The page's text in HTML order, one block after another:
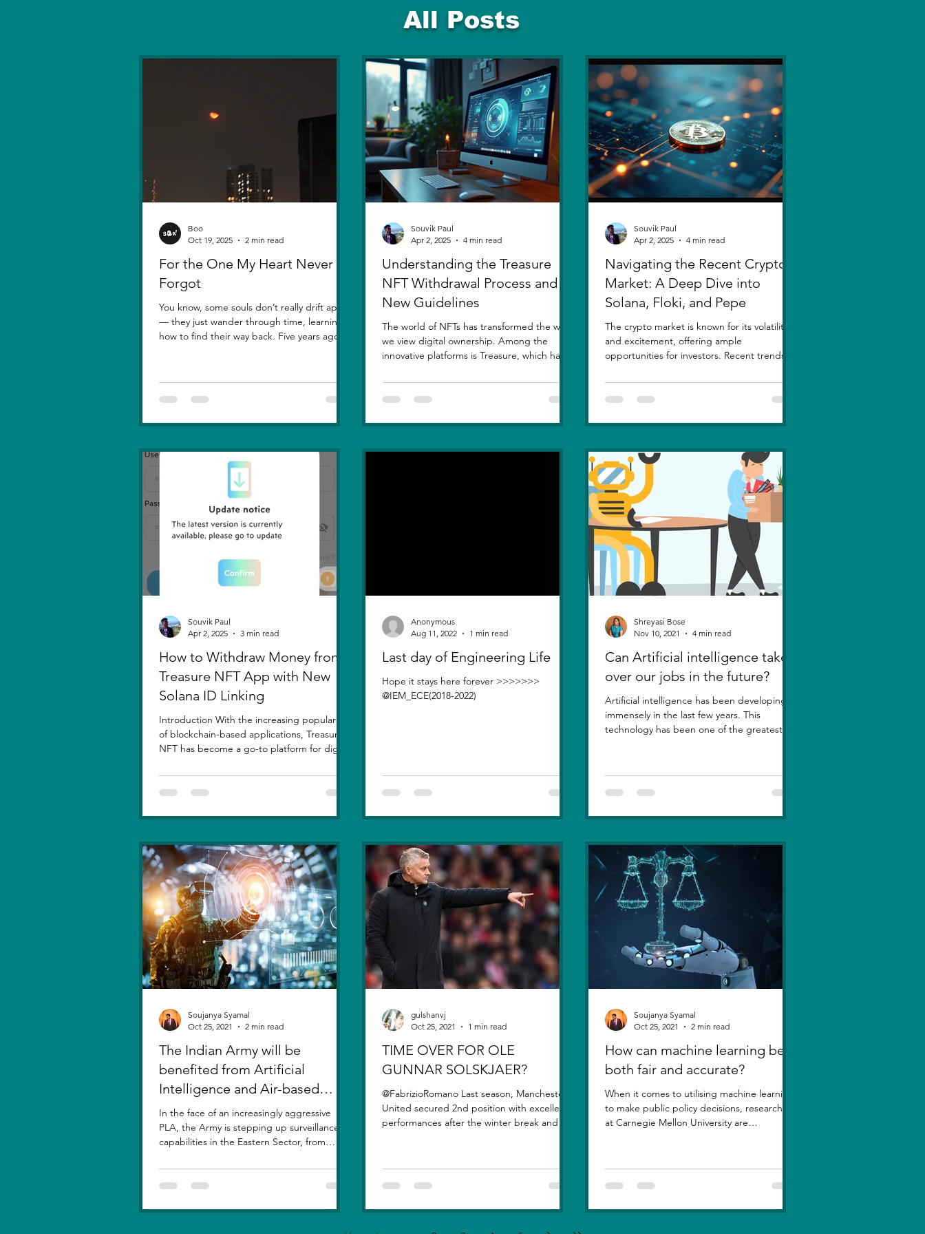
All Posts
For the One My Heart Never
Forgot
You know, some souls don’t really drift apart
— they just wander through time, learning
how to find their way back. Five years ago, I
truly meant. I was foolish, caught between
ego and fear, and I let comparison steal
was you. There hasn’t been a single sunset
its light. I thought I had moved on, in real
Boo
Oct 19, 2025
2 min read
Understanding the Treasure
NFT Withdrawal Process and
New Guidelines
The world of NFTs has transformed the way
we view digital ownership. Among the
innovative platforms is Treasure, which has
Souvik Paul
Apr 2, 2025
4 min read
Navigating the Recent Crypto
Market: A Deep Dive into
Solana, Floki, and Pepe
The crypto market is known for its volatility
and excitement, offering ample
opportunities for investors. Recent trends
Souvik Paul
Apr 2, 2025
4 min read
How to Withdraw Money from
Treasure NFT App with New
Solana ID Linking
Introduction With the increasing popularity
of blockchain-based applications, Treasure
NFT has become a go-to platform for digital
Souvik Paul
Apr 2, 2025
3 min read
Last day of Engineering Life
Hope it stays here forever >>>>>>>
@IEM_ECE(2018-2022)
Anonymous
Aug 11, 2022
1 min read
Can Artificial intelligence take
over our jobs in the future?
Artificial intelligence has been developing
immensely in the last few years. This
technology has been one of the greatest
Shreyasi Bose
Nov 10, 2021
4 min read
The Indian Army will be
benefited from Artificial
Intelligence and Air-based
sensors for LAC
In the face of an increasingly aggressive
PLA, the Army is stepping up surveillance
capabilities in the Eastern Sector, from
Soujanya Syamal
Oct 25, 2021
2 min read
TIME OVER FOR OLE
GUNNAR SOLSKJAER?
@FabrizioRomano Last season, Manchester
United secured 2nd position with excellent
performances after the winter break and the
gulshanvj
Oct 25, 2021
1 min read
How can machine learning be
both fair and accurate?
When it comes to utilising machine learning
to make public policy decisions, researchers
at Carnegie Mellon University are
Soujanya Syamal
Oct 25, 2021
2 min read